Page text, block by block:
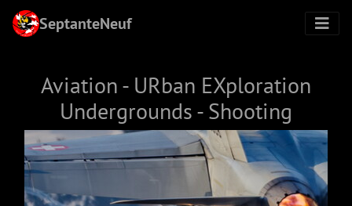
SeptanteNeuf
Aviation - URban EXploration
Undergrounds - Shooting